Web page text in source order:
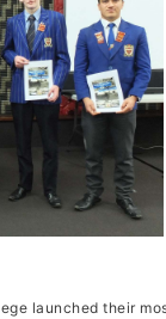
launched their